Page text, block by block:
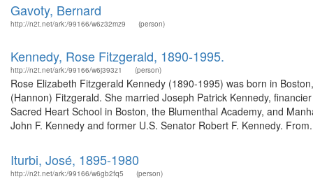
Gavoty, Bernard
http://n2t.net/ark:/99166/w6z32mz9 (person)
Kennedy, Rose Fitzgerald, 1890-1995.
http://n2t.net/ark:/99166/w6j393z1 (person)
Rose Elizabeth Fitzgerald Kennedy (1890-1995) was born in
(Hannon) Fitzgerald. She married Joseph Patrick Kennedy,
Sacred Heart School in Boston, the Blumenthal Academy, and
John F. Kennedy and former U.S. Senator Robert F. Kennedy.
Iturbi, José, 1895-1980
http://n2t.net/ark:/99166/w6gb2fq5 (person)